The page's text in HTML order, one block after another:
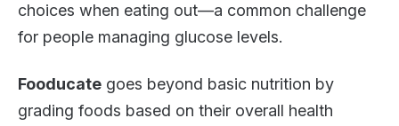
choices when eating out—a common challenge
for people managing glucose levels.
Fooducate goes beyond basic nutrition by
grading foods based on their overall health